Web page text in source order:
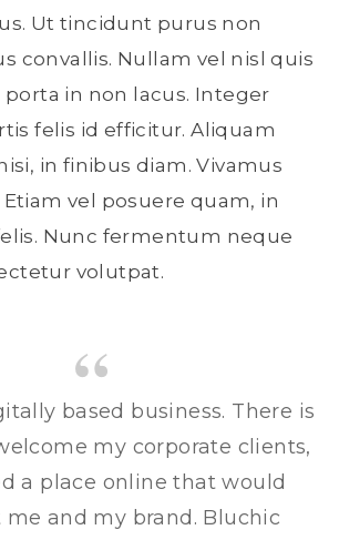
Ut tincidunt purus non
convallis. Nullam vel nisl quis
in non lacus. Integer
felis id efficitur. Aliquam
in finibus diam. Vivamus
vel posuere quam, in
Nunc fermentum neque
volutpat.
based business. There is
my corporate clients,
a place online that would
me and my brand. Bluchic